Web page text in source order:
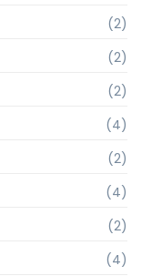
(2)
(2)
(2)
(4)
(2)
(4)
(2)
(4)